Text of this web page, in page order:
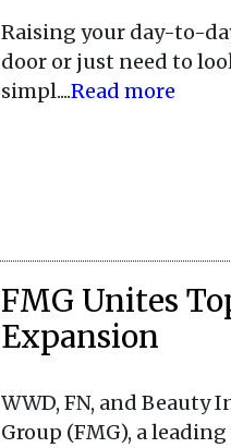
Raising your day-to-
door or just need to
simpl....Read more
FMG Unites
Expansion
WWD, FN, and
Group (FMG), a